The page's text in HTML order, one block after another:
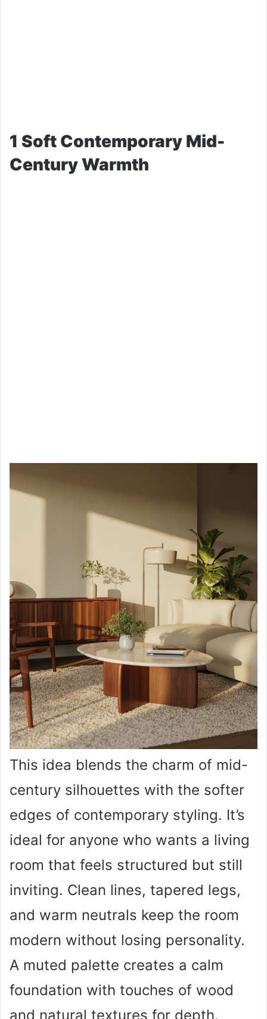
1 Soft Contemporary Mid-
Century Warmth
This idea blends the charm of mid-
century silhouettes with the softer
edges of contemporary styling. It’s
ideal for anyone who wants a living
room that feels structured but still
inviting. Clean lines, tapered legs,
and warm neutrals keep the room
modern without losing personality.
A muted palette creates a calm
foundation with touches of wood
and natural textures for depth.